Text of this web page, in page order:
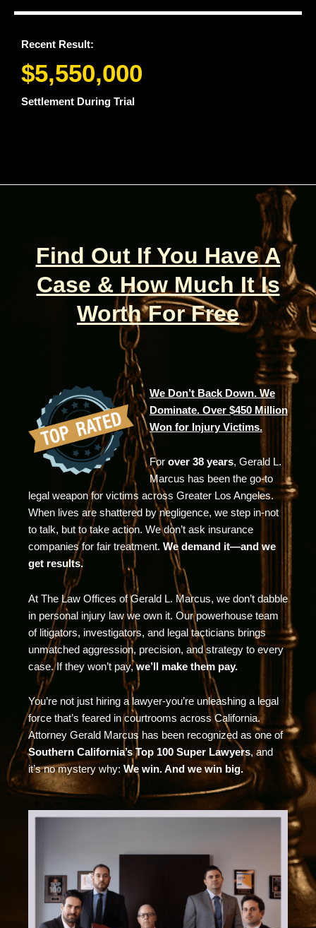
Recent Result:
$5,550,000
Settlement During Trial
Find Out If You Have A
Case & How Much It Is
Worth For Free
We Don’t Back Down. We
Dominate. Over $450 Million
Won for Injury Victims.
For over 38 years, Gerald L.
Marcus has been the go-to
legal weapon for victims across Greater Los Angeles.
When lives are shattered by negligence, we step in-not
to talk, but to take action. We don’t ask insurance
companies for fair treatment. We demand it—and we
get results.
At The Law Offices of Gerald L. Marcus, we don’t dabble
in personal injury law we own it. Our powerhouse team
of litigators, investigators, and legal tacticians brings
unmatched aggression, precision, and strategy to every
case. If they won’t pay,we’ll make them pay.
You’re not just hiring a lawyer-you’re unleashing a legal
force that’s feared in courtrooms across California.
Attorney Gerald Marcus has been recognized as one of
Southern California’s Top 100 Super Lawyers, and
it’s no mystery why: We win. And we win big.